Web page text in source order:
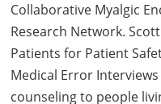
Collaborative Myalgic
Research Network.
Patients for Patient
Medical Error
counseling to people